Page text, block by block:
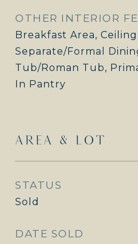
OTHER INTERIOR
Breakfast Area, Ceiling
Separate/Formal
Tub/Roman Tub,
In Pantry
AREA & LOT
STATUS
Sold
DATE SOLD